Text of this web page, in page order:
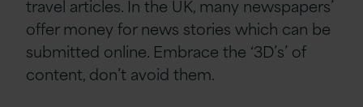
travel articles. In the UK, many newspapers’
offer money for news stories which can be
submitted online. Embrace the ‘3D’s’ of
content, don’t avoid them.